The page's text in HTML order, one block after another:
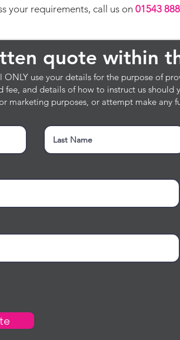
your requirements, call us on 01543
quote within
quote within
ONLY use your details for the purpose of
fee, and details of how to instruct us should
marketing purposes, or attempt make any